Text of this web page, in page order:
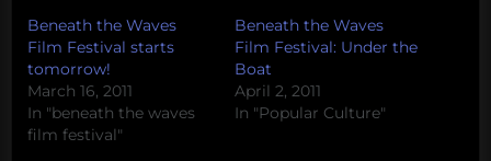
Beneath the Waves
Film Festival starts
tomorrow!
March 16, 2011
In "beneath the waves
film festival"
Beneath the Waves
Film Festival: Under the
Boat
April 2, 2011
In "Popular Culture"